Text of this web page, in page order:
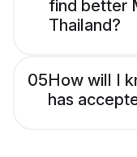
find better
Thailand?
05How will I
has